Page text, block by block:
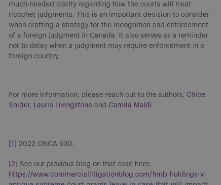
much-needed clarity regarding how the courts will treat
ricochet judgments. This is an important decision to consider
when crafting a strategy for the recognition and enforcement
of a foreign judgment in Canada. It also serves as a reminder
not to delay when a judgment may require enforcement in a
foreign country.
For more information, please reach out to the authors, Chloe
Snider, Laurie Livingstone and Camila Maldi
[1] 2022 ONCA 630.
[2]
See our previous blog on that case here:
https://www.commerciallitigationblog.com/hmb-holdings-v-